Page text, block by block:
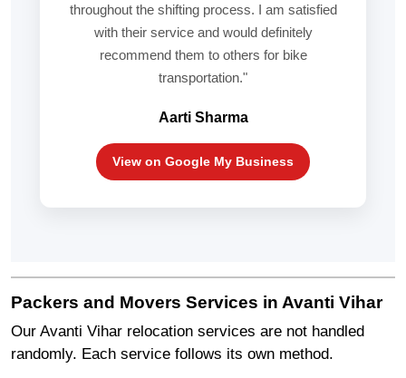
throughout the shifting process. I am satisfied
with their service and would definitely
recommend them to others for bike
transportation."
Aarti Sharma
View on Google My Business
Packers and Movers Services in Avanti Vihar
Our Avanti Vihar relocation services are not handled
randomly. Each service follows its own method.